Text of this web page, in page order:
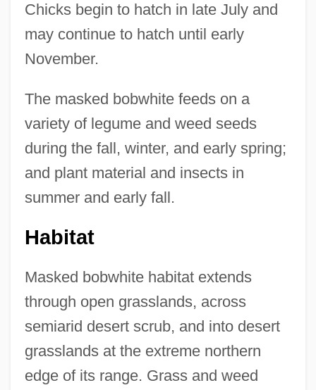
Chicks begin to hatch in late July and
may continue to hatch until early
November.
The masked bobwhite feeds on a
variety of legume and weed seeds
during the fall, winter, and early spring;
and plant material and insects in
summer and early fall.
Habitat
Masked bobwhite habitat extends
through open grasslands, across
semiarid desert scrub, and into desert
grasslands at the extreme northern
edge of its range. Grass and weed